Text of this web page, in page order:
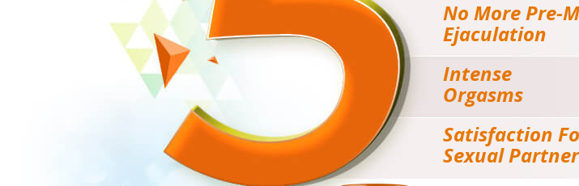
No More Pre-
Ejaculation
Intense
Orgasms
Satisfaction
Sexual Partner